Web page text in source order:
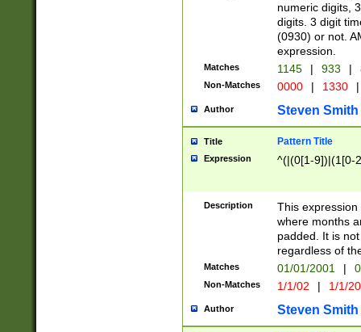
numeric digits,
digits. 3 digit
(0930) or not.
expression.
Matches 1145 | 933 |
Non-Matches 0000 | 1330 |
Author Steven Smith
Title Pattern Title
Expression ^(|(0[1-9])|(1[0-
Description
This
where months
padded. It is
regardless of
Matches 01/01/2001 |
Non-Matches 1/1/02 | 1/1/
Author Steven Smith